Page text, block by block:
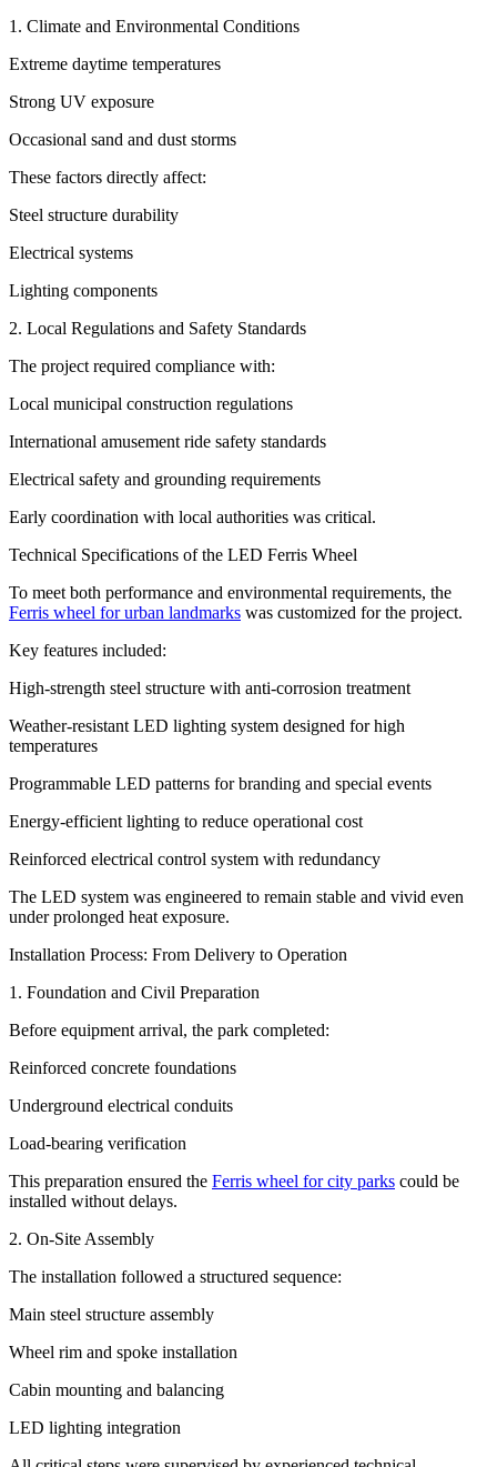
1. Climate and Environmental Conditions
Extreme daytime temperatures
Strong UV exposure
Occasional sand and dust storms
These factors directly affect:
Steel structure durability
Electrical systems
Lighting components
2. Local Regulations and Safety Standards
The project required compliance with:
Local municipal construction regulations
International amusement ride safety standards
Electrical safety and grounding requirements
Early coordination with local authorities was critical.
Technical Specifications of the LED Ferris Wheel
To meet both performance and environmental requirements, the
Ferris wheel for urban landmarks was customized for the project.
Key features included:
High-strength steel structure with anti-corrosion treatment
Weather-resistant LED lighting system designed for high
temperatures
Programmable LED patterns for branding and special events
Energy-efficient lighting to reduce operational cost
Reinforced electrical control system with redundancy
The LED system was engineered to remain stable and vivid even
under prolonged heat exposure.
Installation Process: From Delivery to Operation
1. Foundation and Civil Preparation
Before equipment arrival, the park completed:
Reinforced concrete foundations
Underground electrical conduits
Load-bearing verification
This preparation ensured the Ferris wheel for city parks could be
installed without delays.
2. On-Site Assembly
The installation followed a structured sequence:
Main steel structure assembly
Wheel rim and spoke installation
Cabin mounting and balancing
LED lighting integration